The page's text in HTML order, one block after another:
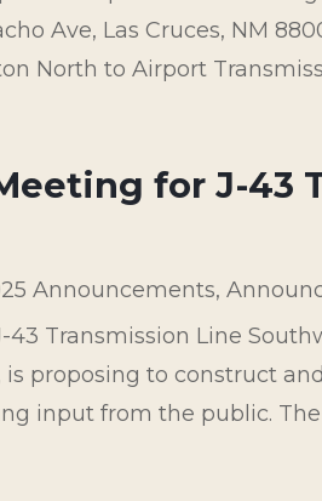
Ave, Las Cruces, NM
North to Airport
for J-43
Announcements,
Transmission Line
is proposing to construct
input from the public. The